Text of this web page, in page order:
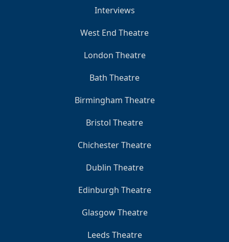
Interviews
West End Theatre
London Theatre
Bath Theatre
Birmingham Theatre
Bristol Theatre
Chichester Theatre
Dublin Theatre
Edinburgh Theatre
Glasgow Theatre
Leeds Theatre